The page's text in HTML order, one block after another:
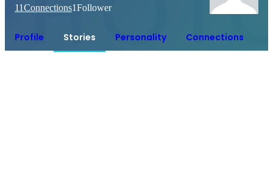
11Connections1Follower
Profile Stories Personality Connections